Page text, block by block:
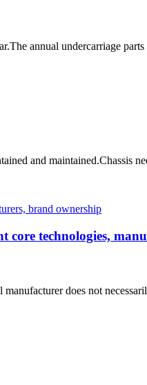
annual undercarriage parts
and maintained.Chassis
technologies,
does not